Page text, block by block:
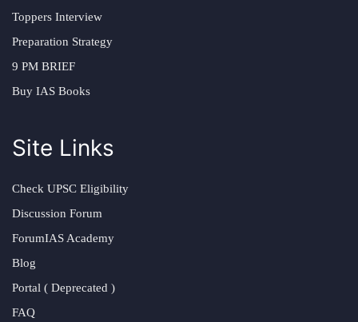
Toppers Interview
Preparation Strategy
9 PM BRIEF
Buy IAS Books
Site Links
Check UPSC Eligibility
Discussion Forum
ForumIAS Academy
Blog
Portal ( Deprecated )
FAQ